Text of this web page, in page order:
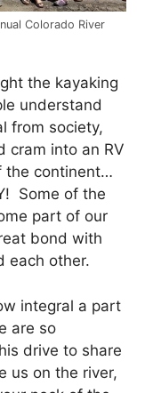
Colorado River
the kayaking
understand
from society,
cram into an RV
the continent…
Some of the
part of our
bond with
each other.
integral a part
are so
drive to share
us on the river,